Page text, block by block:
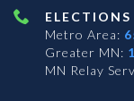
Metro Area:
Greater MN:
MN Relay